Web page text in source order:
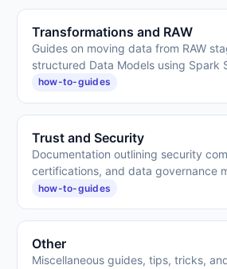
Transformations and RAW
Guides on moving data from RAW
structured Data Models using Spark
how-to-guides
Trust and Security
Documentation outlining security
certifications, and data governance
how-to-guides
Other
Miscellaneous guides, tips, tricks,